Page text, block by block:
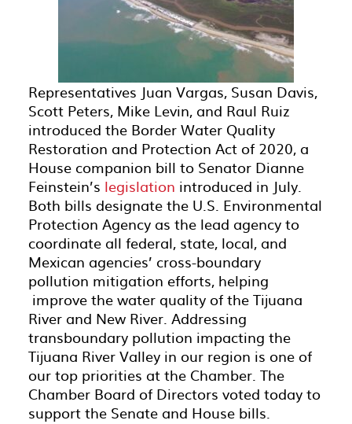
Representatives Juan Vargas, Susan Davis,
Scott Peters, Mike Levin, and Raul Ruiz
introduced the Border Water Quality
Restoration and Protection Act of 2020, a
House companion bill to Senator Dianne
Feinstein’s legislation introduced in July.
Both bills designate the U.S. Environmental
Protection Agency as the lead agency to
coordinate all federal, state, local, and
Mexican agencies’ cross-boundary
pollution mitigation efforts, helping
improve the water quality of the Tijuana
River and New River. Addressing
transboundary pollution impacting the
Tijuana River Valley in our region is one of
our top priorities at the Chamber. The
Chamber Board of Directors voted today to
support the Senate and House bills.